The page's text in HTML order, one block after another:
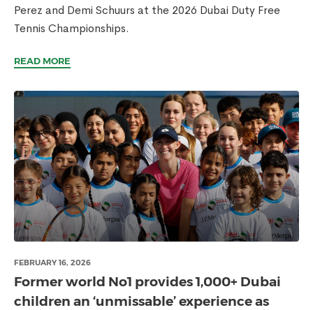
Perez and Demi Schuurs at the 2026 Dubai Duty Free
Tennis Championships.
READ MORE
FEBRUARY 16, 2026
Former world No1 provides 1,000+ Dubai
children an ‘unmissable’ experience as